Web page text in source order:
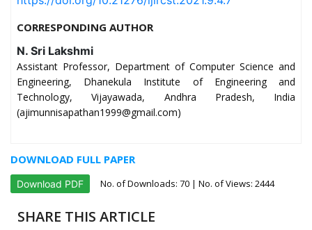
CORRESPONDING AUTHOR
N. Sri Lakshmi
Assistant Professor, Department of Computer Science and
Engineering, Dhanekula Institute of Engineering and
Technology, Vijayawada, Andhra Pradesh, India
(ajimunnisapathan1999@gmail.com)
DOWNLOAD FULL PAPER
Download PDF No. of Downloads: 70 | No. of Views: 2444
SHARE THIS ARTICLE